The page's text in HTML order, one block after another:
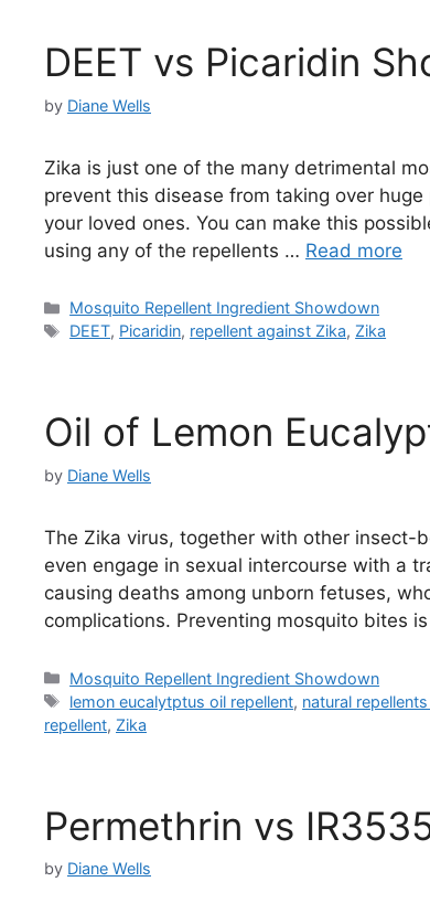
DEET vs Picaridin
by Diane Wells
Zika is just one of the many detrimental
prevent this disease from taking over
your loved ones. You can make this
using any of the repellents … Read more
Categories
Mosquito Repellent Ingredient Showdown
Tags
DEET, Picaridin, repellent against Zika, Zika
Oil of Lemon
by Diane Wells
The Zika virus, together with other insect-
even engage in sexual intercourse with a
causing deaths among unborn fetuses,
complications. Preventing mosquito bites
Categories
Mosquito Repellent Ingredient Showdown
Tags
lemon eucalytptus oil repellent, natural
repellent, Zika
Permethrin vs
by Diane Wells